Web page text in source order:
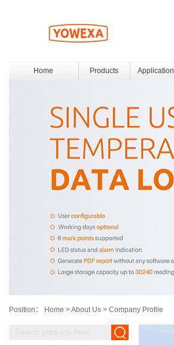
Home Products Application
Position： Home >About Us > Company Profile